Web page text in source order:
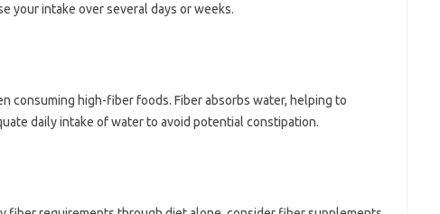
your intake‍ over‍ several‍ days‍ or‍ weeks.
consuming high-fiber foods. Fiber absorbs water, helping‌ to
daily intake‍ of‍ water‍ to‍ avoid‍ potential constipation.